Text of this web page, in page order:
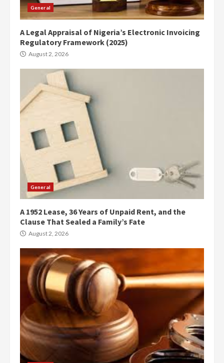
General
A Legal Appraisal of Nigeria’s Electronic Invoicing
Regulatory Framework (2025)
August 2, 2026
General
A 1952 Lease, 36 Years of Unpaid Rent, and the
Clause That Sealed a Family’s Fate
August 2, 2026